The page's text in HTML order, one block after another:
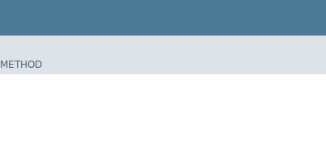
METHOD